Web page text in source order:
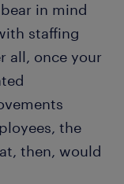
in mind
staffing
all, once your
the
then, would